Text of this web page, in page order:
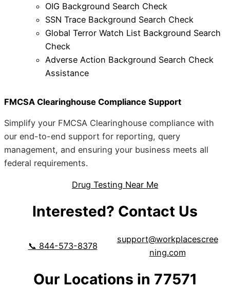
OIG Background Search Check
SSN Trace Background Search Check
Global Terror Watch List Background Search
Check
Adverse Action Background Search Check
Assistance
FMCSA Clearinghouse Compliance Support
Simplify your FMCSA Clearinghouse compliance with
our end-to-end support for reporting, query
management, and ensuring your business meets all
federal requirements.
Drug Testing Near Me
Interested? Contact Us
📞 844-573-8378
support@workplacescree
ning.com
Our Locations in 77571